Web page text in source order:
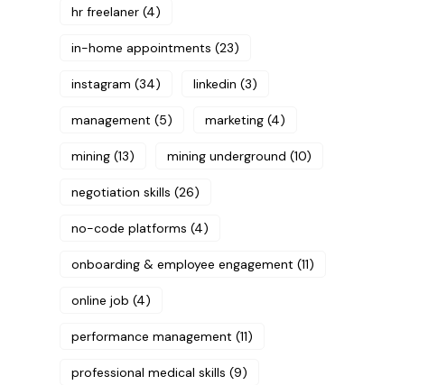
hr freelaner (4)
in-home appointments (23)
instagram (34) linkedin (3)
management (5) marketing (4)
mining (13) mining underground (10)
negotiation skills (26)
no-code platforms (4)
onboarding & employee engagement (11)
online job (4)
performance management (11)
professional medical skills (9)